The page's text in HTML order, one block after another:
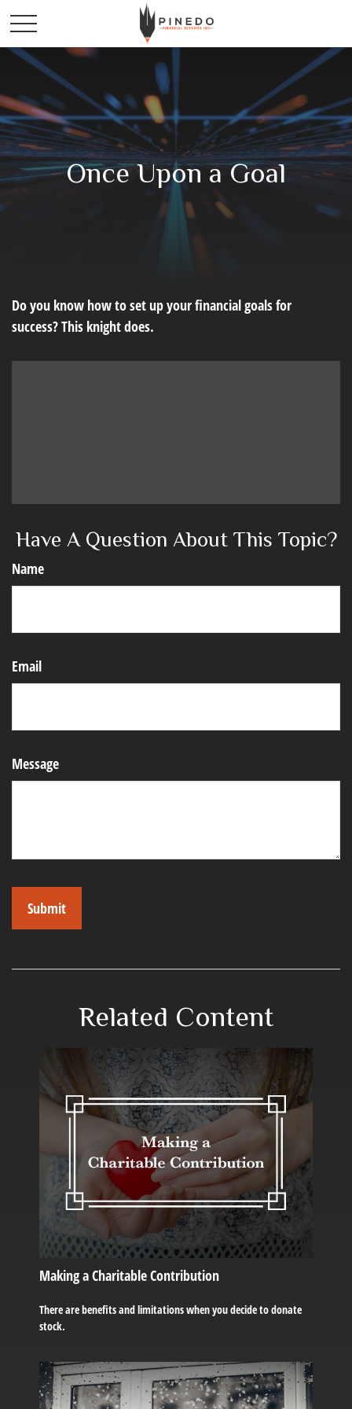
Once Upon a Goal
Do you know how to set up your financial goals for
success? This knight does.
Have A Question About This Topic?
Name
Email
Message
Related Content
Making a Charitable Contribution
There are benefits and limitations when you decide to donate
stock.